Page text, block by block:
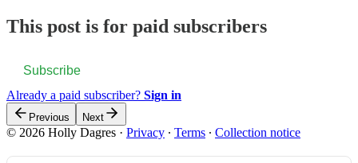
This post is for paid subscribers
Subscribe
Already a paid subscriber? Sign in
Previous Next
© 2026 Holly Dagres · Privacy ∙ Terms ∙ Collection notice